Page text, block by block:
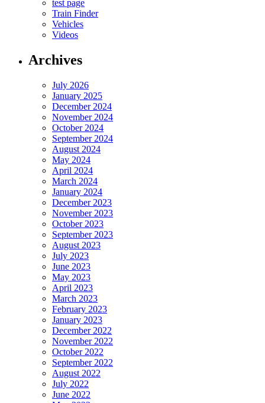
test page
Train Finder
Vehicles
Videos
Archives
July 2026
January 2025
December 2024
November 2024
October 2024
September 2024
August 2024
May 2024
April 2024
March 2024
January 2024
December 2023
November 2023
October 2023
September 2023
August 2023
July 2023
June 2023
May 2023
April 2023
March 2023
February 2023
January 2023
December 2022
November 2022
October 2022
September 2022
August 2022
July 2022
June 2022